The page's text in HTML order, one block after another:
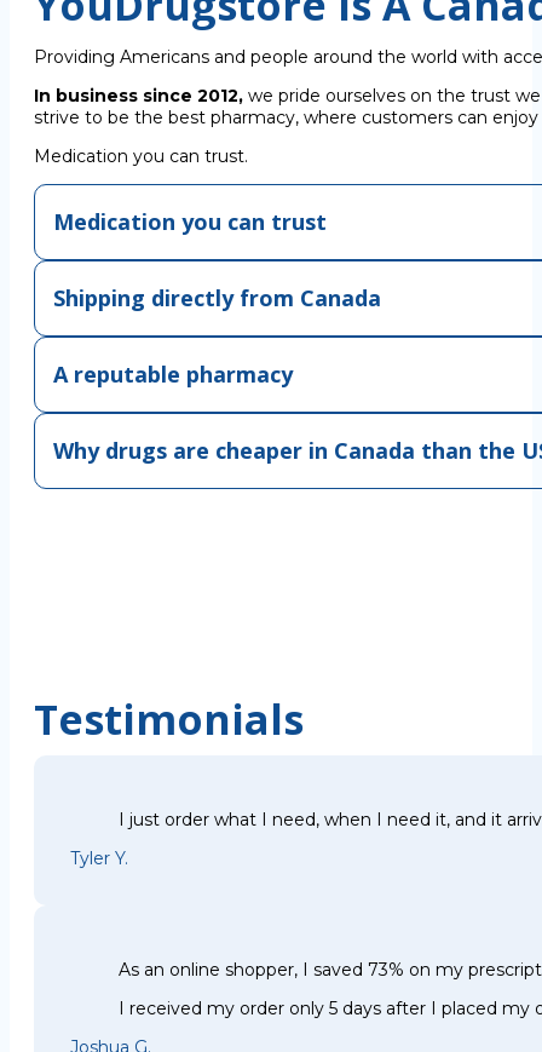
Providing Americans and people around the world with
In business since 2012, we pride ourselves on the trust
strive to be the best pharmacy, where customers can
Medication you can trust.
Medication you can trust
Shipping directly from Canada
A reputable pharmacy
Why drugs are cheaper in Canada than the
Testimonials
I just order what I need, when I need it, and it
Tyler Y.
As an online shopper, I saved 73% on my
I received my order only 5 days after I placed my
Joshua G.